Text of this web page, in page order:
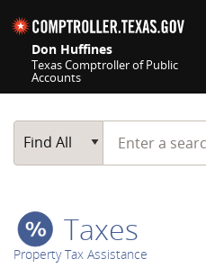
Don Huffines
Texas Comptroller of Public
Accounts
Main Search
Find All
Start typing a
Taxes
Property Tax Assistance